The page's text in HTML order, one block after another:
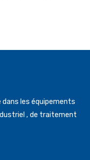
dans les équipements
, de traitement